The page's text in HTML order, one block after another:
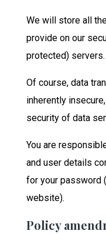
We will store all
provide on our
protected) servers.
Of course, data
inherently
security of data
You are
and user details
for your password
website).
Policy